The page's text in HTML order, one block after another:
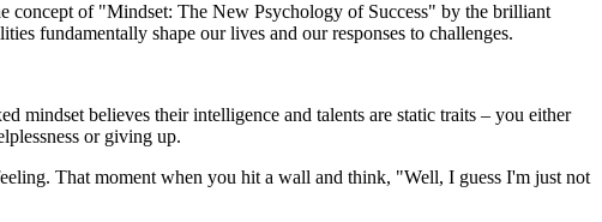
concept of "Mindset: The New Psychology of Success" by the brilliant
fundamentally shape our lives and our responses to challenges.
mindset believes their intelligence and talents are static traits – you either
or giving up.
That moment when you hit a wall and think, "Well, I guess I'm just not